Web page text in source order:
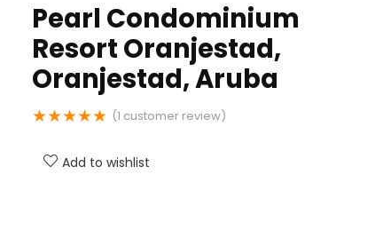
Pearl Condominium
Resort Oranjestad,
Oranjestad, Aruba
★★★★★ (1 customer review)
Add to wishlist